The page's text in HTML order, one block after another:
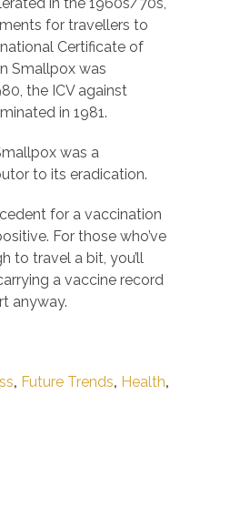
for travellers to
Certificate of
Smallpox was
the ICV against
in 1981.
was a
to its eradication.
for a vaccination
For those who’ve
to travel a bit, you’ll
a vaccine record
anyway.
, Future Trends, Health,